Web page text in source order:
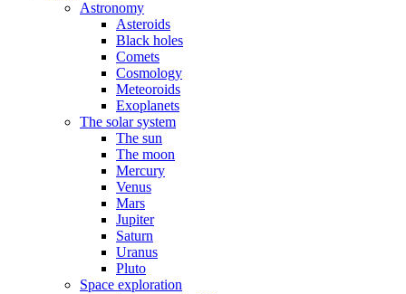
Astronomy
Asteroids
Black holes
Comets
Cosmology
Meteoroids
Exoplanets
The solar system
The sun
The moon
Mercury
Venus
Mars
Jupiter
Saturn
Uranus
Pluto
Space exploration